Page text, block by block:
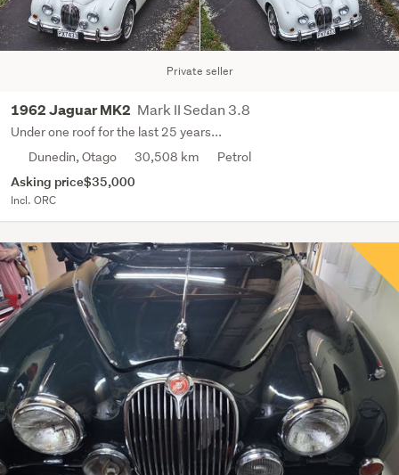
Private seller
1962 Jaguar MK2 Mark II Sedan 3.8
Under one roof for the last 25 years...
Dunedin, Otago
30,508 km Petrol
Asking price$35,000
Incl. ORC